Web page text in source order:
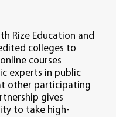
and Health
from
rights of the
of the public
of
with
Rize Education and
colleges to
courses
experts in public
other participating
gives
to take high-